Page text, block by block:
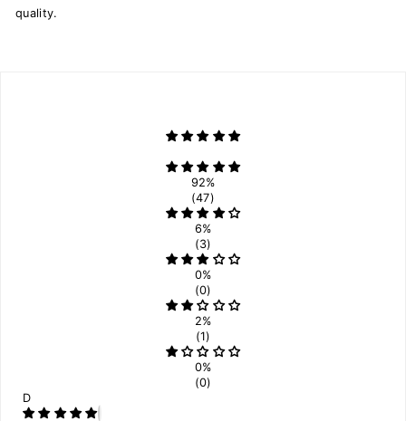
quality.
92%
(47)
6%
(3)
0%
(0)
2%
(1)
0%
(0)
D